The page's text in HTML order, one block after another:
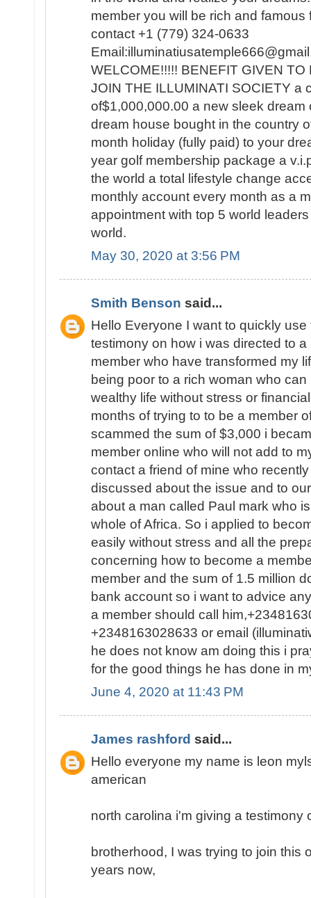
member you will be rich and famous
contact +1 (779) 324-0633
WELCOME!!!!! BENEFIT GIVEN
JOIN THE ILLUMINATI SOCIETY a
of$1,000,000.00 a new sleek
dream house bought in the country
month holiday (fully paid) to your
year golf membership package a
the world a total lifestyle change
monthly account every month as a
appointment with top 5 world
world.
May 30, 2020 at 3:56 PM
Smith Benson said...
Hello Everyone I want to quickly
testimony on how i was directed to
member who have transformed my
being poor to a rich woman who
wealthy life without stress or
months of trying to to be a member
scammed the sum of $3,000 i
member online who will not add to
contact a friend of mine who
discussed about the issue and to
about a man called Paul mark who
whole of Africa. So i applied to
easily without stress and all the
concerning how to become a
member and the sum of 1.5 million
bank account so i want to advice
a member should call
+2348163028633 or email
he does not know am doing this i
for the good things he has done in
June 4, 2020 at 11:43 PM
James rashford said...
Hello everyone my name is leon
american
north carolina i'm giving a testimony
brotherhood, I was trying to join this
years now,